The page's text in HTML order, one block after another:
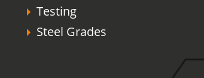
Testing
Steel Grades